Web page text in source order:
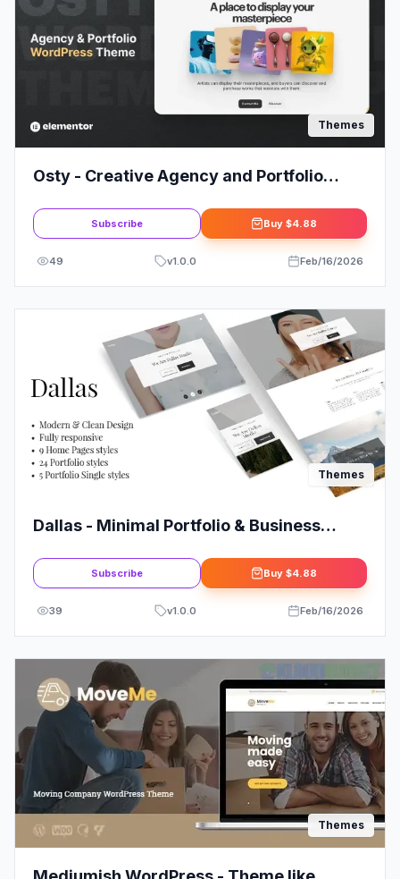
Themes
Osty - Creative Agency and Portfolio
Subscribe Buy $4.88
49 v1.0.0 Feb/16/2026
Themes
Dallas - Minimal Portfolio & Business
Subscribe Buy $4.88
39 v1.0.0 Feb/16/2026
Themes